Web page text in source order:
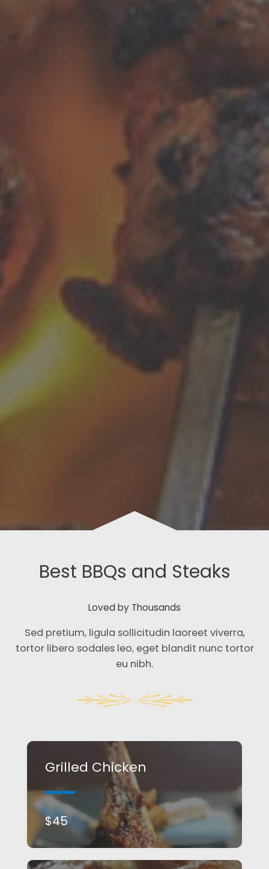
Best BBQs and Steaks​
Loved by Thousands​
Sed pretium, ligula sollicitudin laoreet viverra,
tortor libero sodales leo, eget blandit nunc tortor
eu nibh.
Grilled Chicken​
$45​